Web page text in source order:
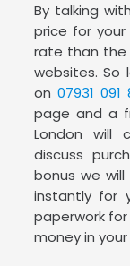
By talking
price for
rate than the
websites. So
on 07931 091
page and a
London will
discuss
bonus we
instantly for
paperwork
money in